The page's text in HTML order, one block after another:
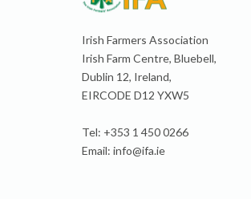
Irish Farmers Association
Irish Farm Centre, Bluebell,
Dublin 12, Ireland,
EIRCODE D12 YXW5
Tel: +353 1 450 0266
Email: info@ifa.ie